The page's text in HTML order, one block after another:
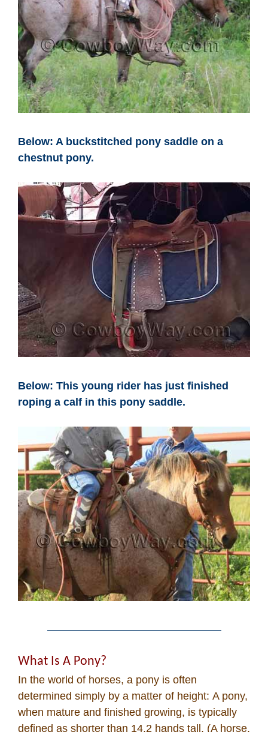
Below: A buckstitched pony saddle on a
chestnut pony.
Below: This young rider has just finished
roping a calf in this pony saddle.
What Is A Pony?
In the world of horses, a pony is often
determined simply by a matter of height: A pony,
when mature and finished growing, is typically
defined as shorter than 14.2 hands tall. (A horse,